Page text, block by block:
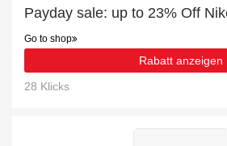
Go to shop
Rabatt anzeigen
28 Klicks